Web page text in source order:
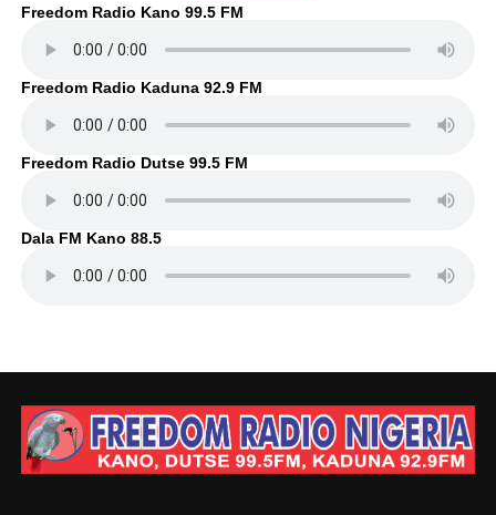
Freedom Radio Kano 99.5 FM
Freedom Radio Kaduna 92.9 FM
Freedom Radio Dutse 99.5 FM
Dala FM Kano 88.5